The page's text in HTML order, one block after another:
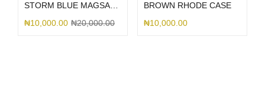
₦10,000.00 ₦20,000.00
BROWN RHODE CASE
₦10,000.00